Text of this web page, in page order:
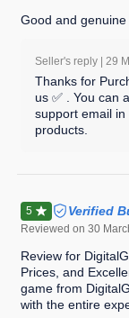
Good and
Seller's reply | 29
Thanks for
us ✅ . You can
support email
products.
5 Verified
Reviewed on 30
Review for
Prices, and
game from
with the entire